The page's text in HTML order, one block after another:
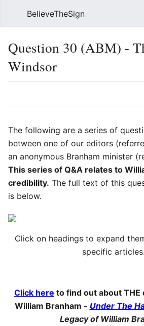
BelieveTheSign
Question 30 (ABM) -
Windsor
The following are a series of
between one of our editors
an anonymous Branham minister
This series of Q&A relates to
credibility. The full text of this
is below.
Click on headings to expand
specific articles.
Click here to find out about
William Branham - Under The
Legacy of William